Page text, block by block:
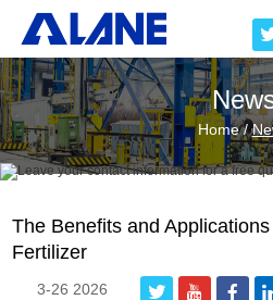
Home/
The Benefits and
Fertilizer
3-26 2026